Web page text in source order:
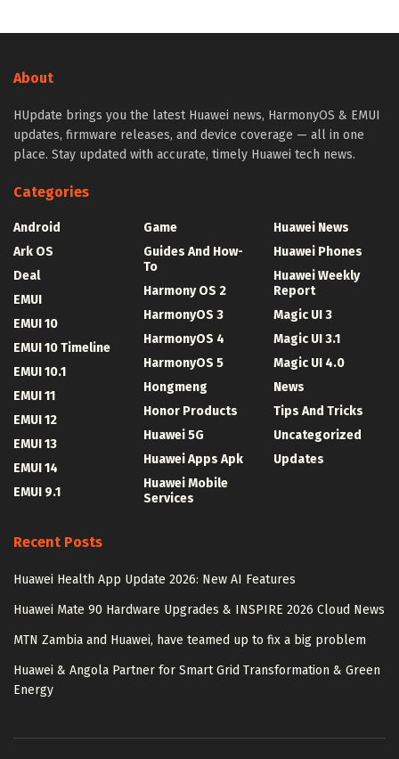
About
HUpdate brings you the latest Huawei news, HarmonyOS & EMUI
updates, firmware releases, and device coverage — all in one
place. Stay updated with accurate, timely Huawei tech news.
Categories
Android
Ark OS
Deal
EMUI
EMUI 10
EMUI 10 Timeline
EMUI 10.1
EMUI 11
EMUI 12
EMUI 13
EMUI 14
EMUI 9.1
Game
Guides And How-
To
Harmony OS 2
HarmonyOS 3
HarmonyOS 4
HarmonyOS 5
Hongmeng
Honor Products
Huawei 5G
Huawei Apps Apk
Huawei Mobile
Services
Huawei News
Huawei Phones
Huawei Weekly
Report
Magic UI 3
Magic UI 3.1
Magic UI 4.0
News
Tips And Tricks
Uncategorized
Updates
Recent Posts
Huawei Health App Update 2026: New AI Features
Huawei Mate 90 Hardware Upgrades & INSPIRE 2026 Cloud News
MTN Zambia and Huawei, have teamed up to fix a big problem
Huawei & Angola Partner for Smart Grid Transformation & Green
Energy